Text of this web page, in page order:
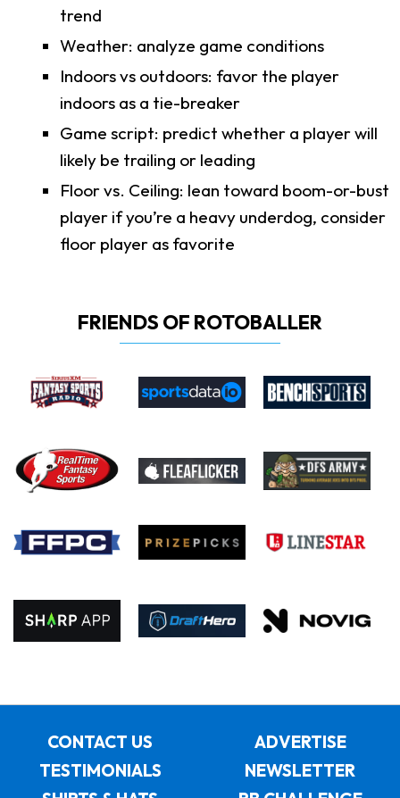
trend
Weather: analyze game conditions
Indoors vs outdoors: favor the player
indoors as a tie-breaker
Game script: predict whether a player will
likely be trailing or leading
Floor vs. Ceiling: lean toward boom-or-bust
player if you’re a heavy underdog, consider
floor player as favorite
FRIENDS OF ROTOBALLER
CONTACT US
ADVERTISE
TESTIMONIALS
NEWSLETTER